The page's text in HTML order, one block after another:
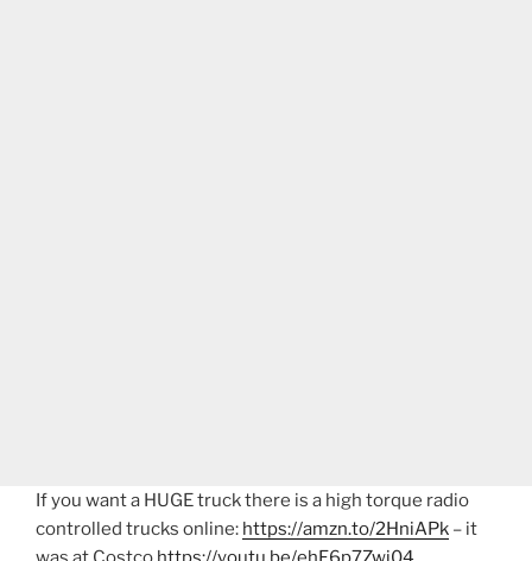
If you want a HUGE truck there is a high torque radio
controlled trucks online: https://amzn.to/2HniAPk – it